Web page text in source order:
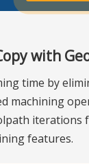
with
time by
machining
iterations
features.